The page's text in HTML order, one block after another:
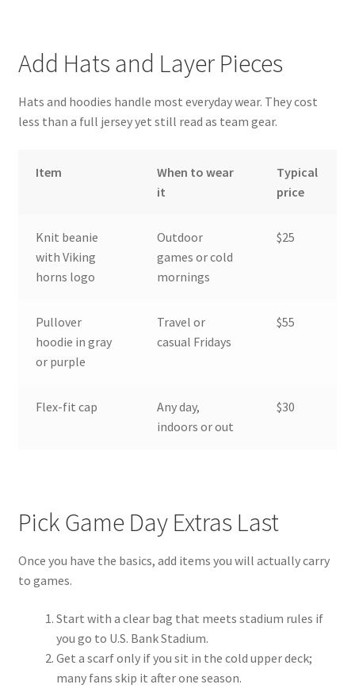
Add Hats and Layer Pieces
Hats and hoodies handle most everyday wear. They cost
less than a full jersey yet still read as team gear.
Item
When to wear
it
Typical
price
Knit beanie
with Viking
horns logo
Outdoor
games or cold
mornings
$25
Pullover
hoodie in gray
or purple
Travel or
casual Fridays
$55
Flex-fit cap
Any day,
indoors or out
$30
Pick Game Day Extras Last
Once you have the basics, add items you will actually carry
to games.
Start with a clear bag that meets stadium rules if
you go to U.S. Bank Stadium.
Get a scarf only if you sit in the cold upper deck;
many fans skip it after one season.